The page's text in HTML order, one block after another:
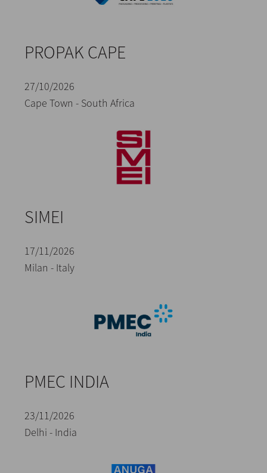
PROPAK CAPE
27/10/2026
Cape Town - South Africa
SIMEI
17/11/2026
Milan - Italy
PMEC INDIA
23/11/2026
Delhi - India